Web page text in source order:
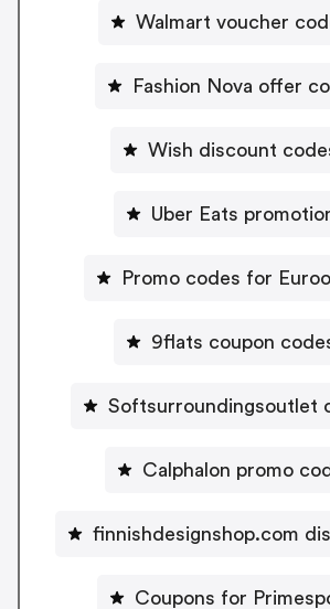
Walmart voucher
Fashion Nova offer
Wish discount
Uber Eats
Promo codes for
9flats coupon
Softsurroundingsoutlet
Calphalon promo
finnishdesignshop.com
Coupons for